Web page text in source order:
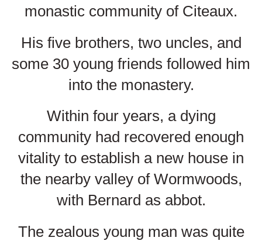
monastic community of Citeaux.
His five brothers, two uncles, and
some 30 young friends followed him
into the monastery.
Within four years, a dying
community had recovered enough
vitality to establish a new house in
the nearby valley of Wormwoods,
with Bernard as abbot.
The zealous young man was quite